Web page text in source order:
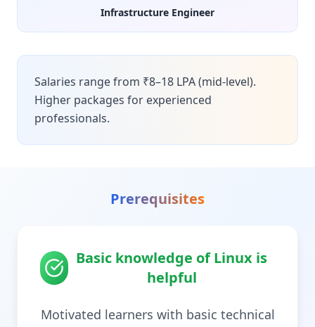
Infrastructure Engineer
Salaries range from ₹8–18 LPA (mid-level).
Higher packages for experienced
professionals.
Prerequisites
Basic knowledge of Linux is
helpful
Motivated learners with basic technical